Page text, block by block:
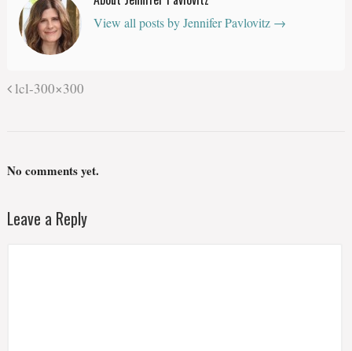
View all posts by Jennifer Pavlovitz →
lcl-300×300
No comments yet.
Leave a Reply